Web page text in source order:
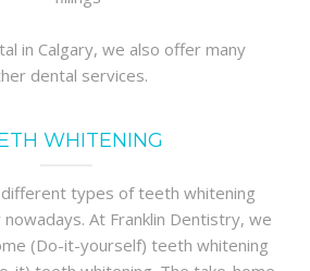
in Calgary, we also offer many
dental services.
WHITENING
types of teeth whitening
nowadays. At Franklin Dentistry, we
(Do-it-yourself) teeth whitening